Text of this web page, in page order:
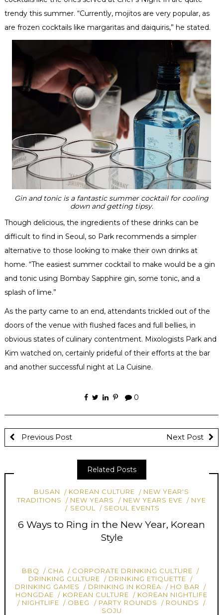
trendy this summer. “Currently, mojitos are very popular, as
are frozen cocktails like margaritas and daiquiris,” he stated.
Gin and tonic is a fantastic summer cocktail for cooling
down and getting tipsy.
Though delicious, the ingredients of these drinks can be
difficult to find in Seoul, so Park recommends a simpler
alternative to those looking to make their own drinks at
home. “The easiest summer cocktail to make would be a gin
and tonic using Bombay Sapphire gin, some tonic, and a
splash of lime.”
As the party came to an end, attendants trickled out of the
doors of the venue with flushed faces and full bellies, in
obvious states of culinary contentment. Mixologists Park and
Kim watched on, certainly prideful of their efforts at the bar
and another successful night at La Cuisine.
0
Previous Post Next Post
Related Posts
BUSAN KOREAN CULTURE
NEW YEAR'S
TRADITIONS
NEW YEARS NEW YEARS EVE
NYE
SEOUL
SEOUL EVENTS
6 Ways to Ring in the New Year, Korean
Style
BBQ CHA
CORPORATE DRINKING CULTURE
DRINKING CULTURE
DRINKING ETIQUETTE
DRINKING GAMES
DRINKING IN KOREA
HO BAR
HONGDAE
KOREAN CULTURE
KOREAN NIGHTLIFE
NIGHTLIFE
OBEG PARTY ROUNDS
ROUNDS
SOJU